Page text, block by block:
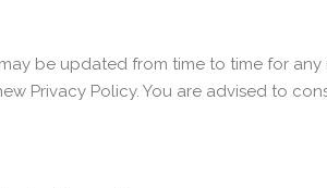
be updated from time to time for
Privacy Policy. You are advised to